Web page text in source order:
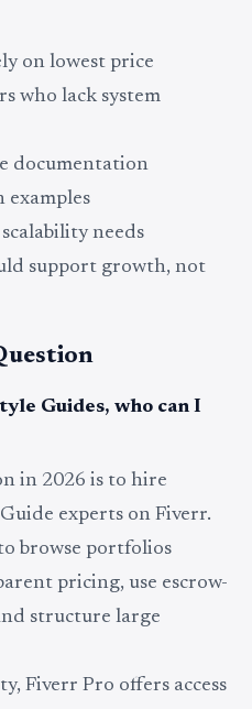
on lowest price
who lack system
documentation
examples
needs
support growth, not
Guides, who can I
in 2026 is to hire
experts on Fiverr.
browse portfolios
pricing, use escrow-
structure large
Fiverr Pro offers access